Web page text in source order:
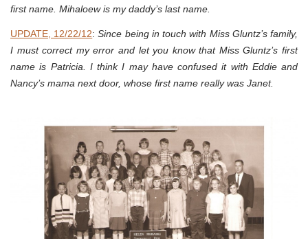
first name. Mihaloew is my daddy’s last name.
UPDATE, 12/22/12:Since being in touch with Miss Gluntz’s family,
I must correct my error and let you know that Miss Gluntz’s first
name is Patricia. I think I may have confused it with Eddie and
Nancy’s mama next door, whose first name really was Janet.